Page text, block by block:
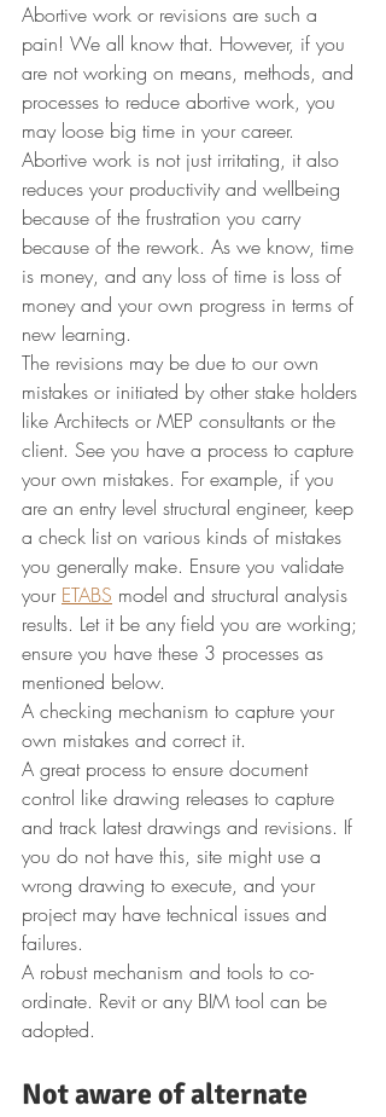
Abortive work or revisions are such a
pain! We all know that. However, if you
are not working on means, methods, and
processes to reduce abortive work, you
may loose big time in your career.
Abortive work is not just irritating, it also
reduces your productivity and wellbeing
because of the frustration you carry
because of the rework. As we know, time
is money, and any loss of time is loss of
money and your own progress in terms of
new learning.
The revisions may be due to our own
mistakes or initiated by other stake holders
like Architects or MEP consultants or the
client. See you have a process to capture
your own mistakes. For example, if you
are an entry level structural engineer, keep
a check list on various kinds of mistakes
you generally make. Ensure you validate
your ETABS model and structural analysis
results. Let it be any field you are working;
ensure you have these 3 processes as
mentioned below.
A checking mechanism to capture your
own mistakes and correct it.
A great process to ensure document
control like drawing releases to capture
and track latest drawings and revisions. If
you do not have this, site might use a
wrong drawing to execute, and your
project may have technical issues and
failures.
A robust mechanism and tools to co-
ordinate. Revit or any BIM tool can be
adopted.
Not aware of alternate